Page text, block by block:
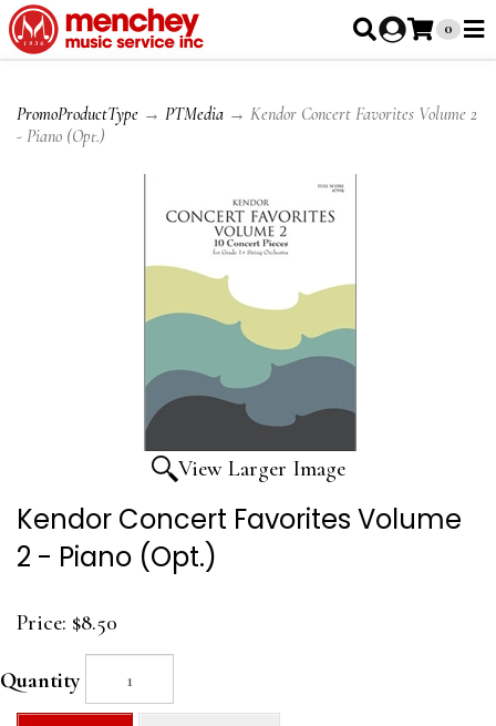
0
PromoProductType → PTMedia → Kendor Concert Favorites Volume 2
- Piano (Opt.)
View Larger Image
Kendor Concert Favorites Volume
2 - Piano (Opt.)
Price: $8.50
Quantity